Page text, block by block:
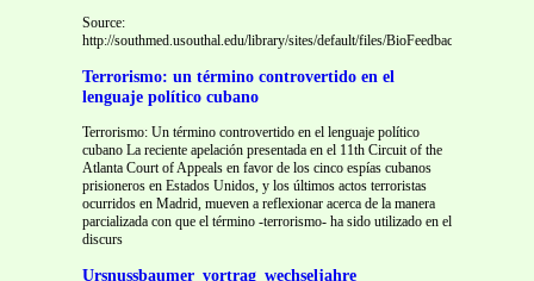
Source:
http://southmed.usouthal.edu/library/sites/default/files/BioFeedbacks/bf62/
Terrorismo: un término controvertido en el
lenguaje político cubano
Terrorismo: Un término controvertido en el lenguaje político
cubano La reciente apelación presentada en el 11th Circuit of the
Atlanta Court of Appeals en favor de los cinco espías cubanos
prisioneros en Estados Unidos, y los últimos actos terroristas
ocurridos en Madrid, mueven a reflexionar acerca de la manera
parcializada con que el término -terrorismo- ha sido utilizado en el
discurs
Ursnussbaumer_vortrag_wechseljahre